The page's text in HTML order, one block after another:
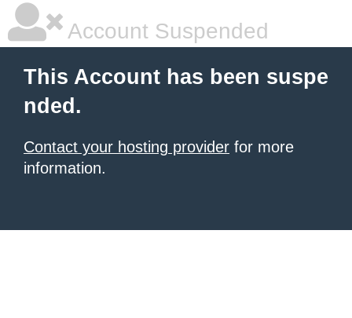
Account Suspended
This Account has been suspe
nded.
Contact your hosting provider for more
information.